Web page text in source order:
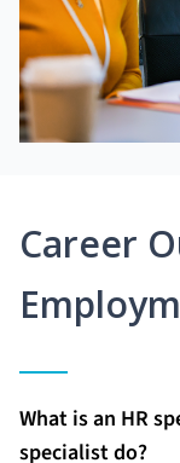
Career
What is an HR
specialist do?